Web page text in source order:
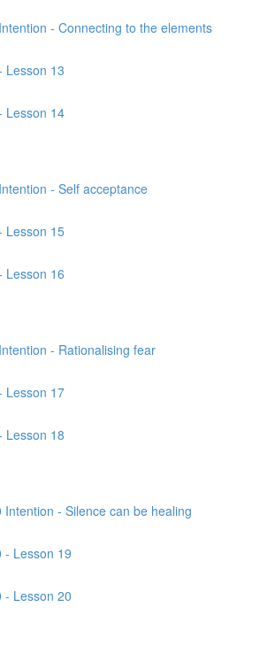
- Connecting to the elements
Lesson 13
Lesson 14
- Self acceptance
Lesson 15
Lesson 16
- Rationalising fear
Lesson 17
Lesson 18
Intention - Silence can be healing
- Lesson 19
- Lesson 20